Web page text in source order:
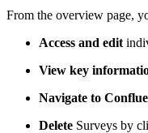
From the overview page,
Access and edit
View key
Navigate to
Delete Surveys by